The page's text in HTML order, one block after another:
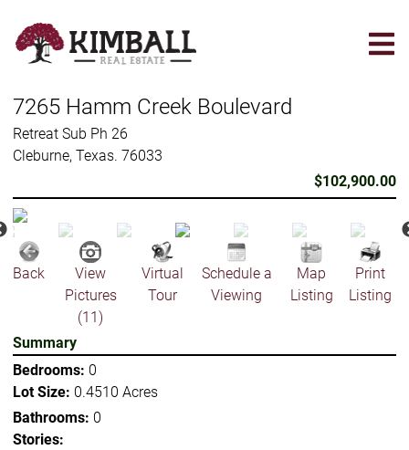
main
7265 Hamm Creek Boulevard
Retreat Sub Ph 26
Cleburne, Texas. 76033
$102,900.00
Back
View
Pictures
(11)
Virtual
Tour
Schedule a
Viewing
Map
Listing
Print
Listing
Summary
Bedrooms: 0
Lot Size: 0.4510 Acres
Bathrooms: 0
Stories: